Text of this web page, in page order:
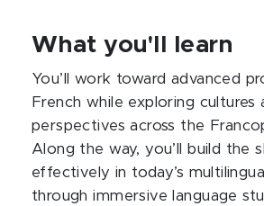
What you'll learn
You’ll work toward advanced
French while exploring cultures
perspectives across the
Along the way, you’ll build the
effectively in today’s
through immersive language